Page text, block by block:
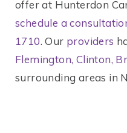
offer at Hunterdon
schedule a
1710. Our providers
Flemington, Clinton,
surrounding areas in